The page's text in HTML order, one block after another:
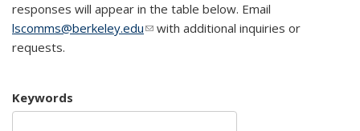
responses will appear in the table below. Email
lscomms@berkeley.edu(link sends e-mail)
with additional inquiries or
requests.
Keywords